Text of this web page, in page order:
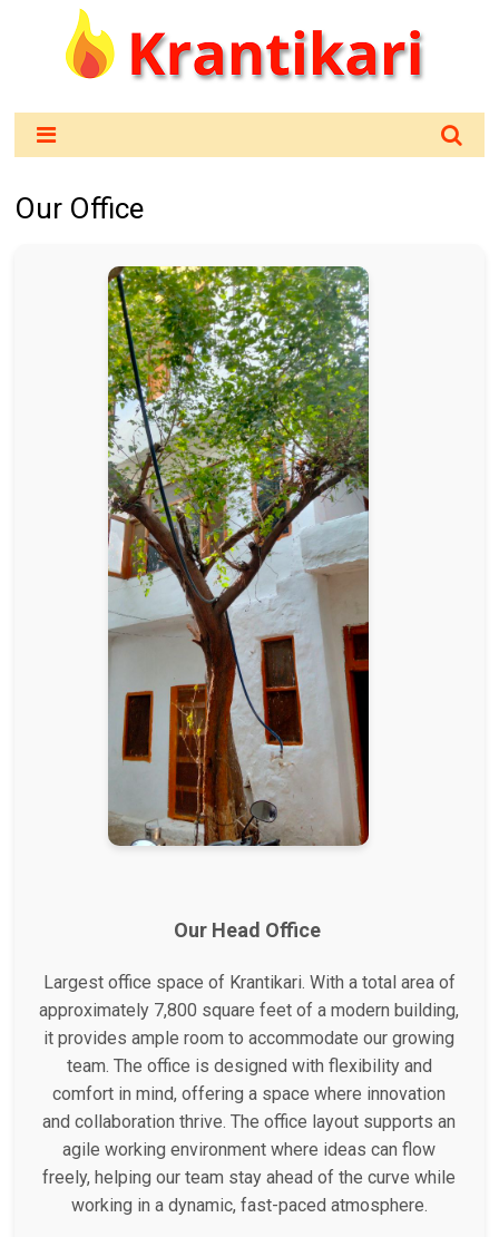
Our Office
Our Head Office
Largest office space of Krantikari. With a total area of
approximately 7,800 square feet of a modern building,
it provides ample room to accommodate our growing
team. The office is designed with flexibility and
comfort in mind, offering a space where innovation
and collaboration thrive. The office layout supports an
agile working environment where ideas can flow
freely, helping our team stay ahead of the curve while
working in a dynamic, fast-paced atmosphere.